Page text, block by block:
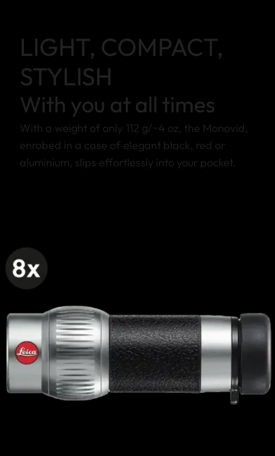
LIGHT, COMPACT,
STYLISH
With you at all times
With a weight of only 112 g/~4 oz, the Monovid,
enrobed in a case of elegant black, red or
aluminium, slips effortlessly into your pocket.